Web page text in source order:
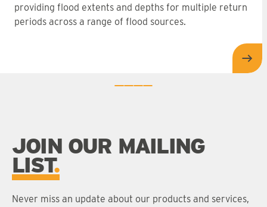
providing flood extents and depths for multiple return
periods across a range of flood sources.
JOIN OUR MAILING
LIST
Never miss an update about our products and services,